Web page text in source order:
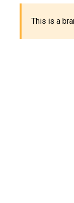
This is a